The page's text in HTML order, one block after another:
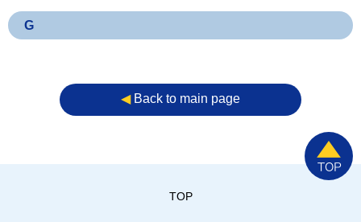
G
◀︎Back to main page
TOP